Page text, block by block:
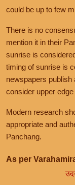
could be up to few
There is no
mention it in their
sunrise is
timing of sunrise is
newspapers
consider upper
Modern research
appropriate and
Panchang.
As per